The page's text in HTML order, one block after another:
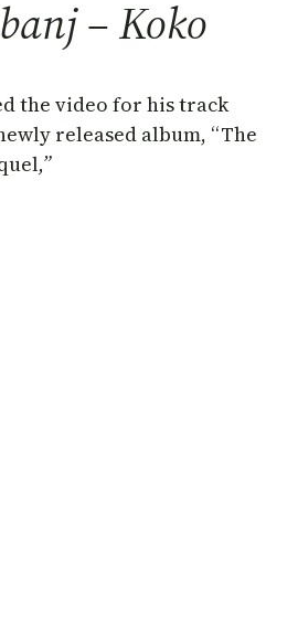
– Koko
the video for his track
released album, “The
,”